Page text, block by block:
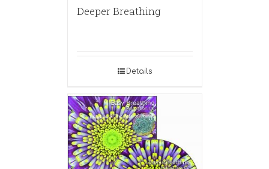
Deeper Breathing
Details